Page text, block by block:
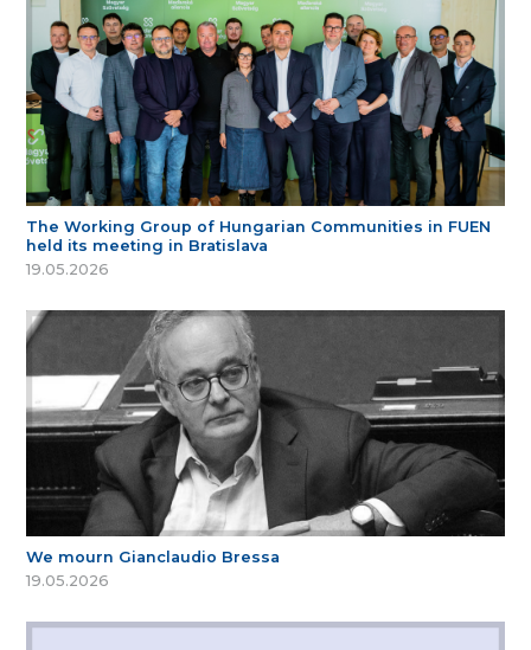
The Working Group of Hungarian Communities in FUEN
held its meeting in Bratislava
19.05.2026
We mourn Gianclaudio Bressa
19.05.2026